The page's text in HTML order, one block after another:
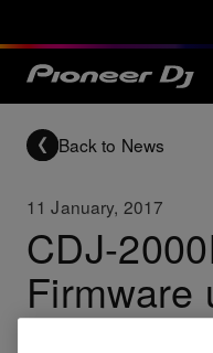
Back to News
11 January, 2017
CDJ-
Firmware